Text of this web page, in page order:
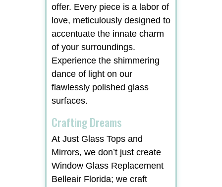
offer. Every piece is a labor of
love, meticulously designed to
accentuate the innate charm
of your surroundings.
Experience the shimmering
dance of light on our
flawlessly polished glass
surfaces.
Crafting Dreams
At Just Glass Tops and
Mirrors, we don’t just create
Window Glass Replacement
Belleair Florida; we craft